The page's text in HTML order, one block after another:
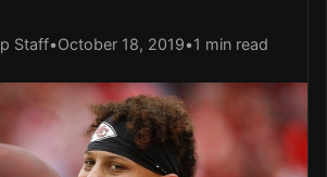
Staff•October 18, 2019•1 min read